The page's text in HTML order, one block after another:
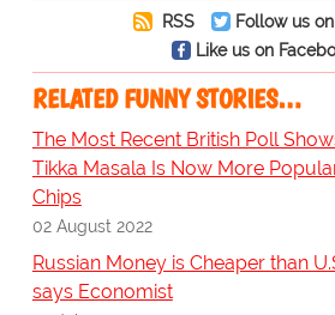
RSS
Follow us
Like us on
RELATED FUNNY STORIES…
The Most Recent British Poll
Tikka Masala Is Now More
Chips
02 August 2022
Russian Money is Cheaper than
says Economist